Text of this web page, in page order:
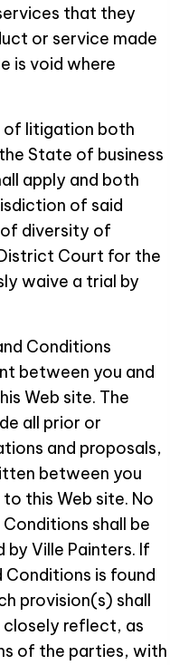
that they
or service made
is void where
of litigation both
State of business
apply and both
of said
diversity of
Court for the
waive a trial by
Conditions
between you and
Web site. The
all prior or
and proposals,
between you
this Web site. No
shall be
Ville Painters. If
Conditions is found
provision(s) shall
reflect, as
of the parties, with